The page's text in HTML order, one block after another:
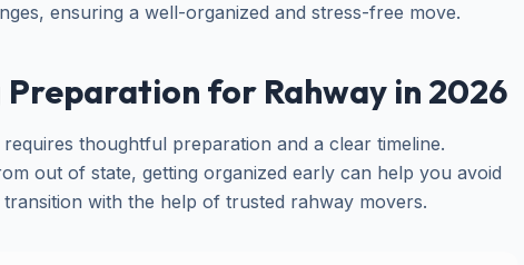
ensuring a well-organized and stress-free move.
for Rahway in 2026
thoughtful preparation and a clear timeline.
out of state, getting organized early can help you avoid
with the help of trusted rahway movers.